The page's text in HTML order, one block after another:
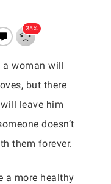
a woman will
but there
leave him
doesn’t
them forever.
a more healthy